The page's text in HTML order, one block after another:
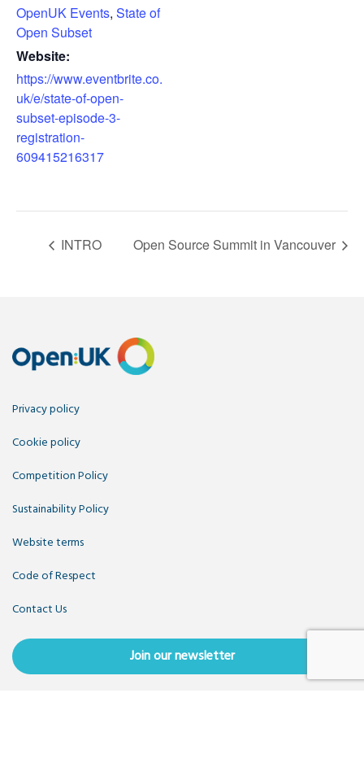
OpenUK Events, State of
Open Subset
Website:
https://www.eventbrite.co.
uk/e/state-of-open-
subset-episode-3-
registration-
609415216317
INTRO Open Source Summit in Vancouver
Privacy policy
Cookie policy
Competition Policy
Sustainability Policy
Website terms
Code of Respect
Contact Us
Join our newsletter